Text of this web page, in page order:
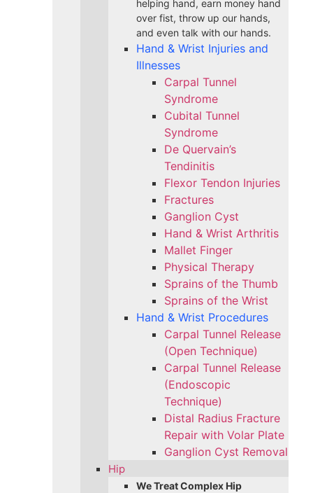
helping hand, earn money hand
over fist, throw up our hands,
and even talk with our hands.
Hand & Wrist Injuries and
Illnesses
Carpal Tunnel
Syndrome
Cubital Tunnel
Syndrome
De Quervain’s
Tendinitis
Flexor Tendon Injuries
Fractures
Ganglion Cyst
Hand & Wrist Arthritis
Mallet Finger
Physical Therapy
Sprains of the Thumb
Sprains of the Wrist
Hand & Wrist Procedures
Carpal Tunnel Release
(Open Technique)
Carpal Tunnel Release
(Endoscopic
Technique)
Distal Radius Fracture
Repair with Volar Plate
Ganglion Cyst Removal
Hip
We Treat Complex Hip